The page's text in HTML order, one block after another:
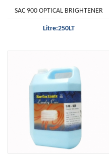
SAC 900 OPTICAL BRIGHTENER
Litre:250LT
All clothes